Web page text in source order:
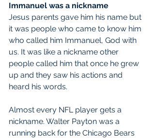
Immanuel was a nickname
Jesus parents gave him his name but
it was people who came to know him
who called him Immanuel, God with
us. It was like a nickname other
people called him that once he grew
up and they saw his actions and
heard his words.
Almost every NFL player gets a
nickname. Walter Payton was a
running back for the Chicago Bears